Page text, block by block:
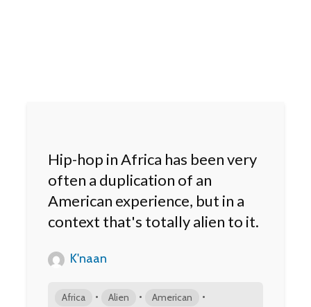
Hip-hop in Africa has been very
often a duplication of an
American experience, but in a
context that's totally alien to it.
K'naan
Africa • Alien • American •